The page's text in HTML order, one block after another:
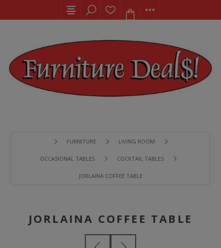
FURNITURE LIVING ROOM
OCCASIONAL TABLES COCKTAIL TABLES
JORLAINA COFFEE TABLE
JORLAINA COFFEE TABLE